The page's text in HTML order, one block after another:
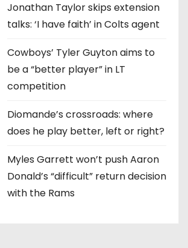
Jonathan Taylor skips extension
talks: ‘I have faith’ in Colts agent
Cowboys’ Tyler Guyton aims to
be a “better player” in LT
competition
Diomande’s crossroads: where
does he play better, left or right?
Myles Garrett won’t push Aaron
Donald’s “difficult” return decision
with the Rams